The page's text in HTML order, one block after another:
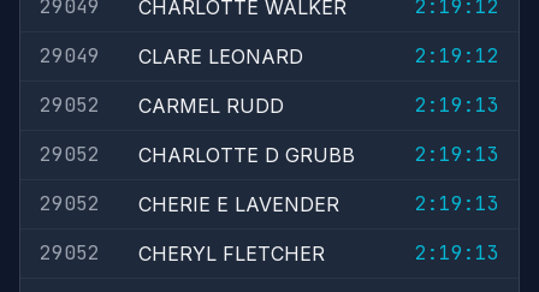
29049
CHARLOTTE WALKER
2:19:12
29049
CLARE LEONARD
2:19:12
29052
CARMEL RUDD
2:19:13
29052
CHARLOTTE D GRUBB
2:19:13
29052
CHERIE E LAVENDER
2:19:13
29052
CHERYL FLETCHER
2:19:13